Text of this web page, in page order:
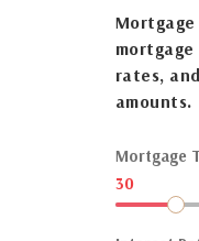
rates,
amounts.
Mortgage
30